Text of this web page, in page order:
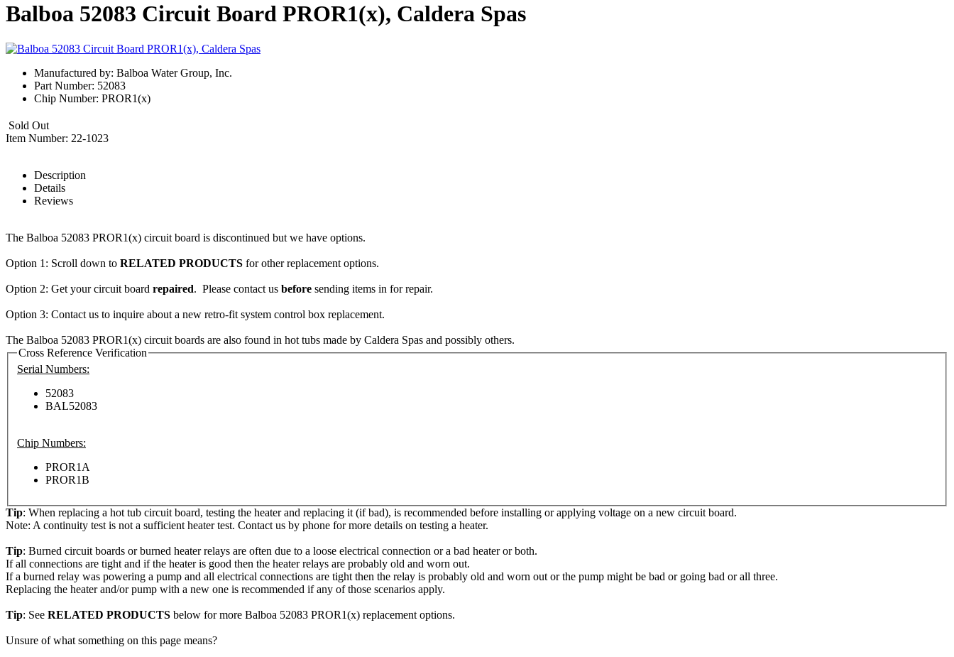
Balboa 52083 Circuit Board PROR1(x), Caldera Spas
Manufactured by: Balboa Water Group, Inc.
Part Number: 52083
Chip Number: PROR1(x)
Sold Out
Item Number: 22-1023
Description
Details
Reviews
The Balboa 52083 PROR1(x) circuit board is discontinued but we have options.
Option 1: Scroll down to RELATED PRODUCTS for other replacement options.
Option 2: Get your circuit board repaired. Please contact us before sending items in for repair.
Option 3: Contact us to inquire about a new retro-fit system control box replacement.
The Balboa 52083 PROR1(x) circuit boards are also found in hot tubs made by Caldera Spas and possibly others.
Cross Reference Verification
Serial Numbers:
52083
BAL52083
Chip Numbers:
PROR1A
PROR1B
Tip: When replacing a hot tub circuit board, testing the heater and replacing it (if bad), is recommended before installing or applying voltage on a new circuit board.
Note: A continuity test is not a sufficient heater test. Contact us by phone for more details on testing a heater.
Tip: Burned circuit boards or burned heater relays are often due to a loose electrical connection or a bad heater or both.
If all connections are tight and if the heater is good then the heater relays are probably old and worn out.
If a burned relay was powering a pump and all electrical connections are tight then the relay is probably old and worn out or the pump might be bad or going bad or all three.
Replacing the heater and/or pump with a new one is recommended if any of those scenarios apply.
Tip: See RELATED PRODUCTS below for more Balboa 52083 PROR1(x) replacement options.
Unsure of what something on this page means?